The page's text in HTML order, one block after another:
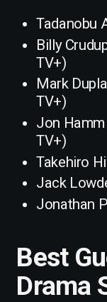
Tadanobu
Billy
TV+)
Mark
TV+)
Jon
TV+)
Takehiro
Jack
Jonathan
Best
Drama